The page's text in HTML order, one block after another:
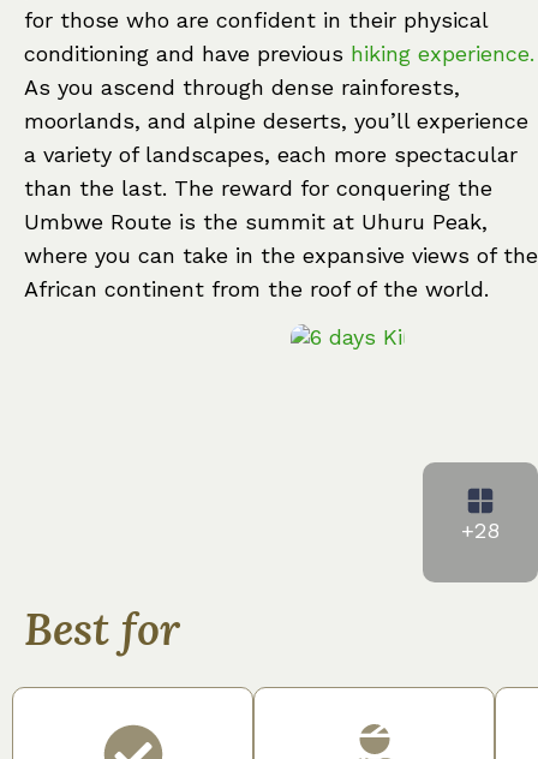
for those who are confident in their physical
conditioning and have previous hiking experience.
As you ascend through dense rainforests,
moorlands, and alpine deserts, you’ll experience
a variety of landscapes, each more spectacular
than the last. The reward for conquering the
Umbwe Route is the summit at Uhuru Peak,
where you can take in the expansive views of the
African continent from the roof of the world.
+28
Best for